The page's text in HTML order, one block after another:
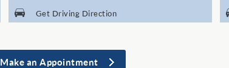
Get Driving Direction
Make an Appointment